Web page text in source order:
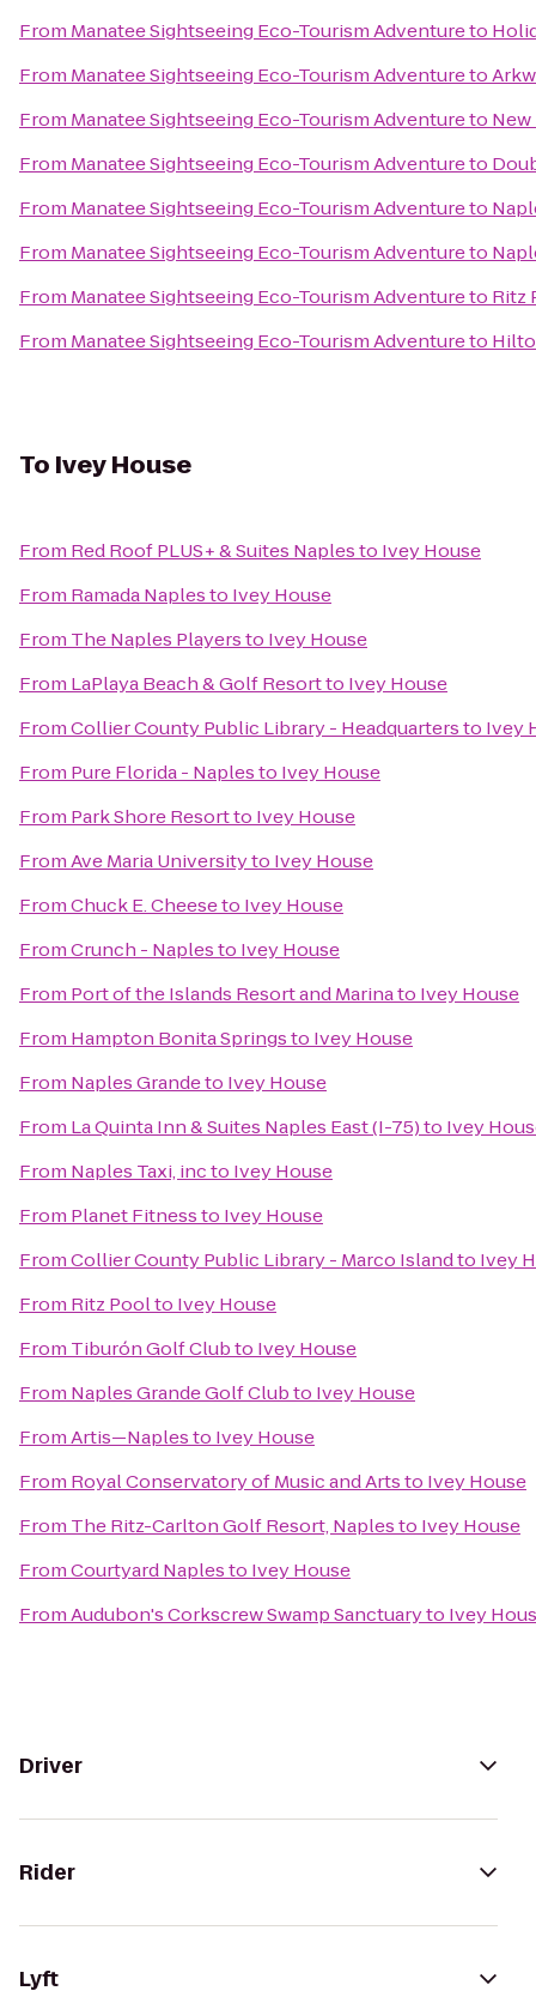
From Manatee Sightseeing Eco-Tourism Adventureto
From Manatee Sightseeing Eco-Tourism Adventureto
From Manatee Sightseeing Eco-Tourism Adventureto
From Manatee Sightseeing Eco-Tourism Adventureto
From Manatee Sightseeing Eco-Tourism Adventureto
From Manatee Sightseeing Eco-Tourism Adventureto
From Manatee Sightseeing Eco-Tourism Adventureto Ritz
From Manatee Sightseeing Eco-Tourism Adventureto
To Ivey House
From Red Roof PLUS+ & Suites Naplesto Ivey House
From Ramada Naplesto Ivey House
From The Naples Playersto Ivey House
From LaPlaya Beach & Golf Resortto Ivey House
FromCollier County Public Library - Headquartersto Ivey
From Pure Florida - Naplesto Ivey House
From Park Shore Resortto Ivey House
FromAve Maria Universityto Ivey House
FromChuck E. Cheeseto Ivey House
FromCrunch - Naplesto Ivey House
From Port of the Islands Resort and Marinato Ivey House
From Hampton Bonita Springsto Ivey House
From Naples Grandeto Ivey House
From La Quinta Inn & Suites Naples East (I-75)to Ivey
From Naples Taxi, incto Ivey House
From Planet Fitnessto Ivey House
FromCollier County Public Library - Marco Islandto Ivey
From Ritz Poolto Ivey House
From Tiburón Golf Clubto Ivey House
From Naples Grande Golf Clubto Ivey House
FromArtis—Naplesto Ivey House
From Royal Conservatory of Music and Artsto Ivey House
From The Ritz-Carlton Golf Resort, Naplesto Ivey House
FromCourtyard Naplesto Ivey House
FromAudubon's Corkscrew Swamp Sanctuaryto Ivey
Driver
Rider
Lyft